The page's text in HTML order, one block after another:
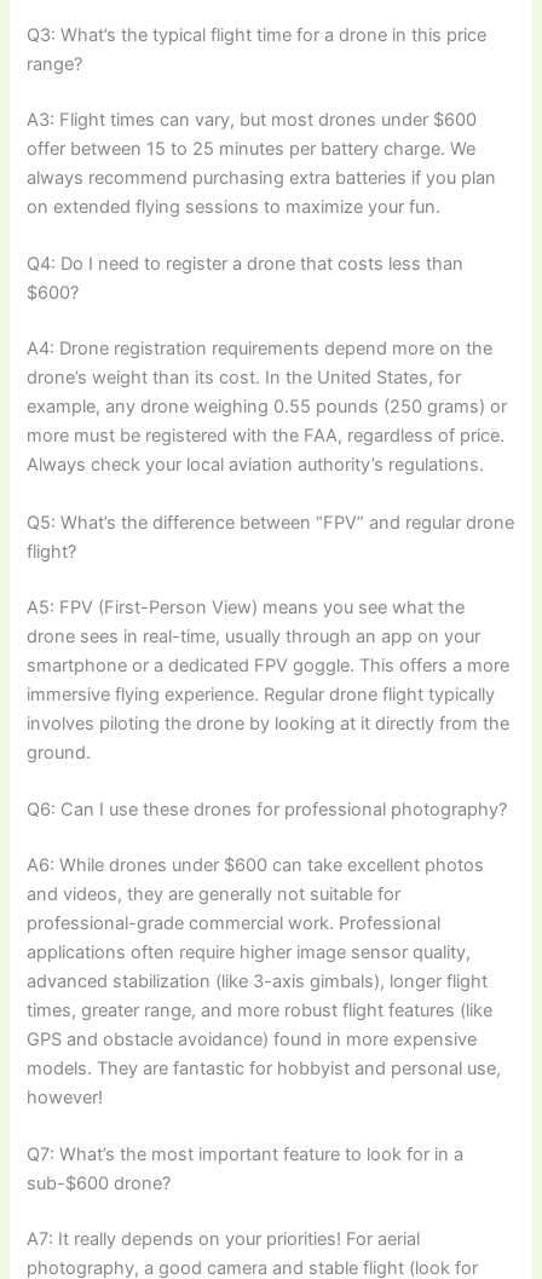
Q3: What’s the typical flight time for a drone in this price
range?
A3: Flight times can vary, but most drones under $600
offer between 15 to 25 minutes per battery charge. We
always recommend purchasing extra batteries if you plan
on extended flying sessions to maximize your fun.
Q4: Do I need to register a drone that costs less than
$600?
A4: Drone registration requirements depend more on the
drone’s weight than its cost. In the United States, for
example, any drone weighing 0.55 pounds (250 grams) or
more must be registered with the FAA, regardless of price.
Always check your local aviation authority’s regulations.
Q5: What’s the difference between “FPV” and regular drone
flight?
A5: FPV (First-Person View) means you see what the
drone sees in real-time, usually through an app on your
smartphone or a dedicated FPV goggle. This offers a more
immersive flying experience. Regular drone flight typically
involves piloting the drone by looking at it directly from the
ground.
Q6: Can I use these drones for professional photography?
A6: While drones under $600 can take excellent photos
and videos, they are generally not suitable for
professional-grade commercial work. Professional
applications often require higher image sensor quality,
advanced stabilization (like 3-axis gimbals), longer flight
times, greater range, and more robust flight features (like
GPS and obstacle avoidance) found in more expensive
models. They are fantastic for hobbyist and personal use,
however!
Q7: What’s the most important feature to look for in a
sub-$600 drone?
A7: It really depends on your priorities! For aerial
photography, a good camera and stable flight (look for